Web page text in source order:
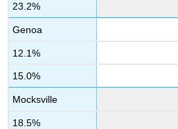
23.2%
Genoa
12.1%
15.0%
Mocksville
18.5%